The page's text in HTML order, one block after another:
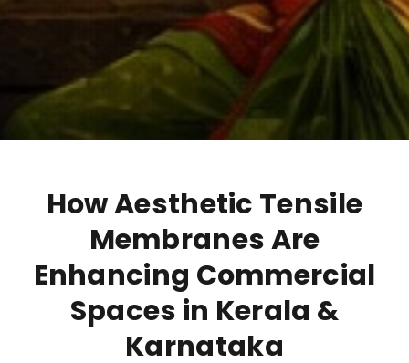
How Aesthetic Tensile
Membranes Are
Enhancing Commercial
Spaces in Kerala &
Karnataka